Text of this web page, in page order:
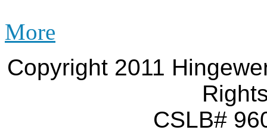
More
Copyright 2011
CSLB#